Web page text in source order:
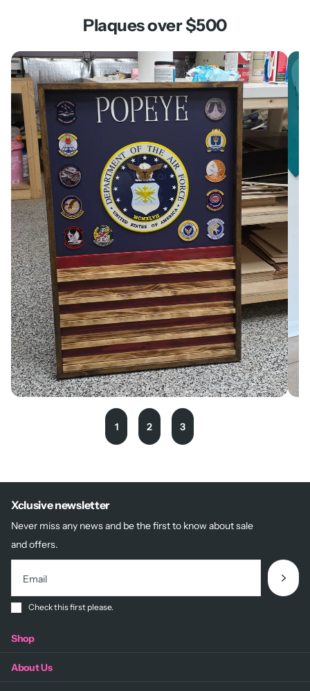
Plaques over $500
1 2 3
Xclusive newsletter
Never miss any news and be the first to know about sale
and offers.
Check this first please.
Shop
About Us